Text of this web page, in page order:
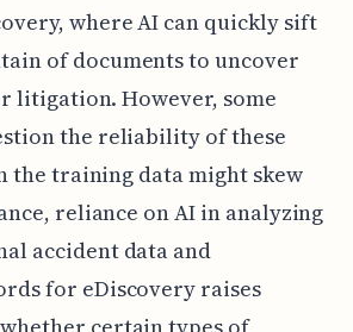
where AI can quickly sift
of documents to uncover
litigation. However, some
the reliability of these
the training data might skew
reliance on AI in analyzing
accident data and
for eDiscovery raises